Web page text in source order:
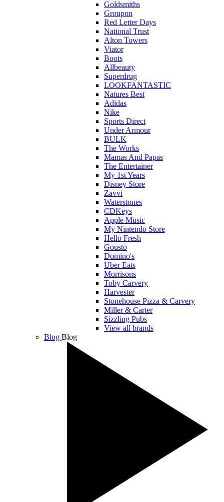
Goldsmiths
Groupon
Red Letter Days
National Trust
Alton Towers
Viator
Boots
Allbeauty
Superdrug
LOOKFANTASTIC
Natures Best
Adidas
Nike
Sports Direct
Under Armour
BULK
The Works
Mamas And Papas
The Entertainer
My 1st Years
Disney Store
Zavvi
Waterstones
CDKeys
Apple Music
My Nintendo Store
Hello Fresh
Gousto
Domino's
Uber Eats
Morrisons
Toby Carvery
Harvester
Stonehouse Pizza & Carvery
Miller & Carter
Sizzling Pubs
View all brands
Blog Blog